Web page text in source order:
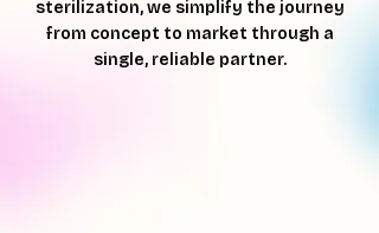
sterilization, we simplify the journey
from concept to market through a
single, reliable partner.